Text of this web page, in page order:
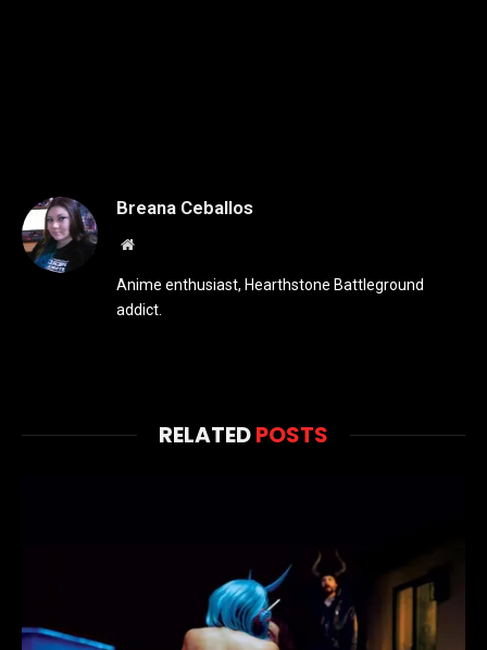
Breana Ceballos
Website
Anime enthusiast, Hearthstone Battleground
addict.
RELATEDPOSTS